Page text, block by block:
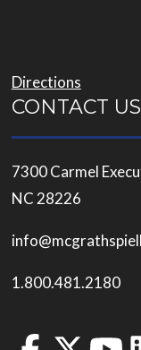
Directions
CONTACT US
7300 Carmel
NC 28226
1.800.481.2180